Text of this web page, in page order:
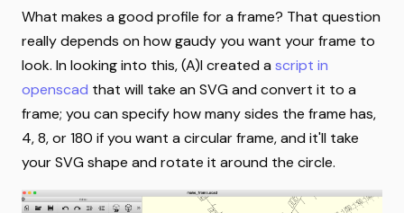
What makes a good profile for a frame? That question
really depends on how gaudy you want your frame to
look. In looking into this, (A)I created ascript in
openscad that will take an SVG and convert it to a
frame; you can specify how many sides the frame has,
4, 8, or 180 if you want a circular frame, and it'll take
your SVG shape and rotate it around the circle.